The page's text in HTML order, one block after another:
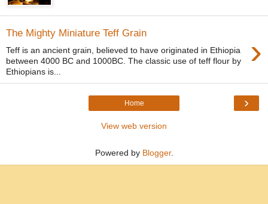
The Mighty Miniature Teff Grain ›
Teff is an ancient grain, believed to have originated in Ethiopia
between 4000 BC and 1000BC. The classic use of teff flour by
Ethiopians is...
›
Home
View web version
Powered by Blogger.